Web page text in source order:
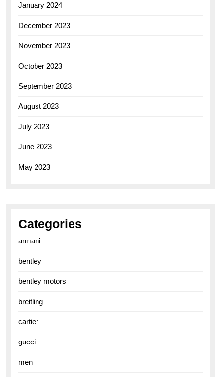
January 2024
December 2023
November 2023
October 2023
September 2023
August 2023
July 2023
June 2023
May 2023
Categories
armani
bentley
bentley motors
breitling
cartier
gucci
men